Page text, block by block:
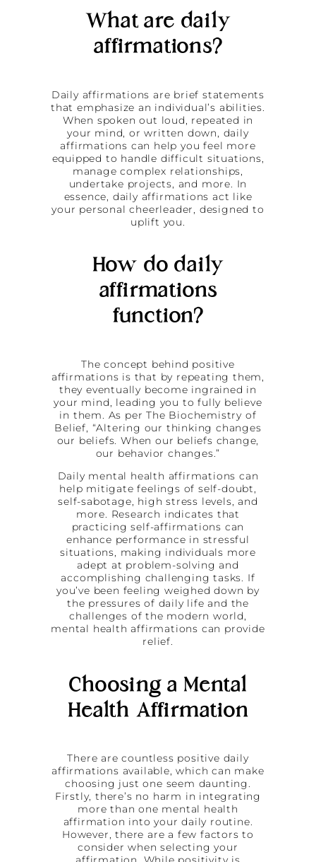
What are daily
affirmations?
Daily affirmations are brief statements
that emphasize an individual’s abilities.
When spoken out loud, repeated in
your mind, or written down, daily
affirmations can help you feel more
equipped to handle difficult situations,
manage complex relationships,
undertake projects, and more. In
essence, daily affirmations act like
your personal cheerleader, designed to
uplift you.
How do daily
affirmations
function?
The concept behind positive
affirmations is that by repeating them,
they eventually become ingrained in
your mind, leading you to fully believe
in them. As per The Biochemistry of
Belief, “Altering our thinking changes
our beliefs. When our beliefs change,
our behavior changes.”
Daily mental health affirmations can
help mitigate feelings of self-doubt,
self-sabotage, high stress levels, and
more. Research indicates that
practicing self-affirmations can
enhance performance in stressful
situations, making individuals more
adept at problem-solving and
accomplishing challenging tasks. If
you’ve been feeling weighed down by
the pressures of daily life and the
challenges of the modern world,
mental health affirmations can provide
relief.
Choosing a Mental
Health Affirmation
There are countless positive daily
affirmations available, which can make
choosing just one seem daunting.
Firstly, there’s no harm in integrating
more than one mental health
affirmation into your daily routine.
However, there are a few factors to
consider when selecting your